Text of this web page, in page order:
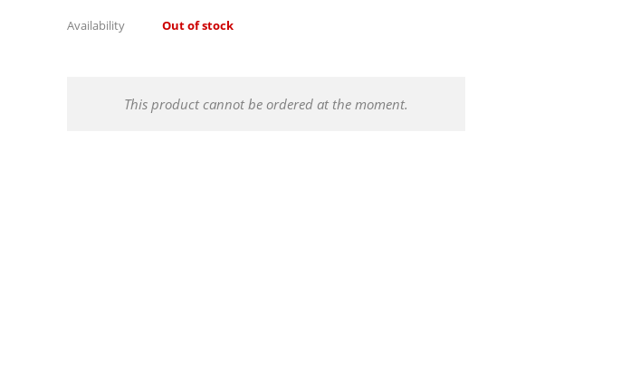
Availability Out of stock
This product cannot be ordered at the moment.